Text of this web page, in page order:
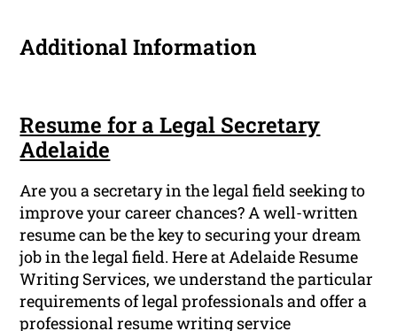
Additional Information
Resume for a Legal Secretary
Adelaide
Are you a secretary in the legal field seeking to
improve your career chances? A well-written
resume can be the key to securing your dream
job in the legal field. Here at Adelaide Resume
Writing Services, we understand the particular
requirements of legal professionals and offer a
professional resume writing service